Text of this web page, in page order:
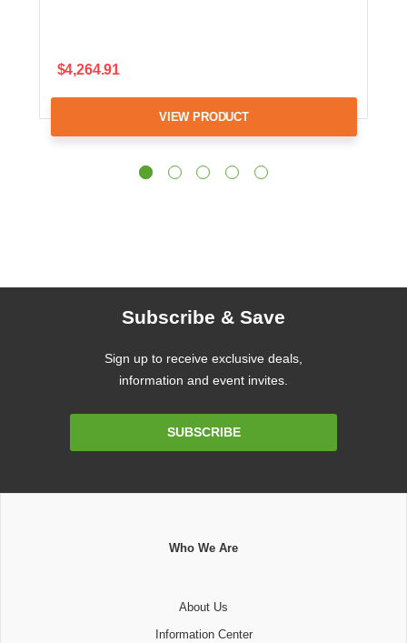
$4,264.91
VIEW PRODUCT
Subscribe & Save
Sign up to receive exclusive deals,
information and event invites.
SUBSCRIBE
Who We Are
About Us
Information Center